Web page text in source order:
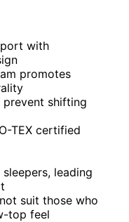
with
promotes
prevent shifting
TEX certified
leading
suit those who
top feel